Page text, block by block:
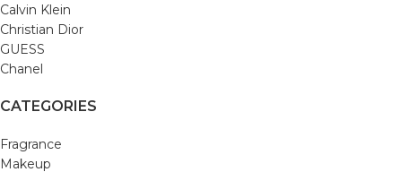
Calvin Klein
Christian Dior
GUESS
Chanel
CATEGORIES
Fragrance
Makeup